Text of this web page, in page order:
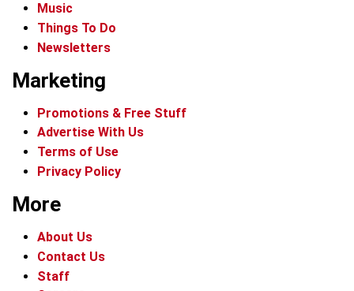
Music
Things To Do
Newsletters
Marketing
Promotions & Free Stuff
Advertise With Us
Terms of Use
Privacy Policy
More
About Us
Contact Us
Staff